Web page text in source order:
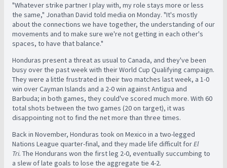
"Whatever strike partner I play with, my role stays more or less
the same," Jonathan David told media on Monday. "It's mostly
about the connections we have together, the understanding of our
movements and to make sure we're not getting in each other's
spaces, to have that balance."
Honduras present a threat as usual to Canada, and they've been
busy over the past week with their World Cup Qualifying campaign.
They were a little frustrated in their two matches last week, a 1-0
win over Cayman Islands and a 2-0 win against Antigua and
Barbuda; in both games, they could've scored much more. With 60
total shots between the two games (20 on target), it was
disappointing not to find the net more than three times.
Back in November, Honduras took on Mexico in a two-legged
Nations League quarter-final, and they made life difficult forEl
Tri. The Hondurans won the first leg 2-0, eventually succumbing to
a slew of late goals to lose the aggregate tie 4-2.